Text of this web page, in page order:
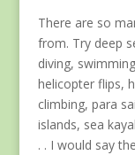
There are so
from. Try deep
diving,
helicopter flips,
climbing, para
islands, sea
. . I would say